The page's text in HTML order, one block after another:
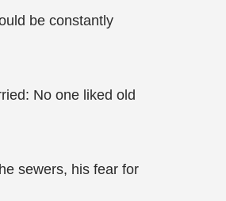
be constantly
No one liked old
sewers, his fear for